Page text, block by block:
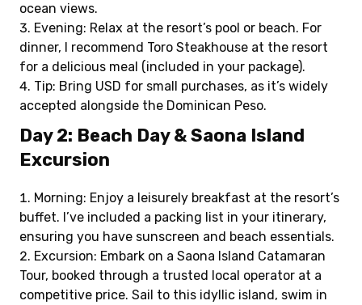
ocean views.
Evening: Relax at the resort’s pool or beach. For
dinner, I recommend Toro Steakhouse at the resort
for a delicious meal (included in your package).
Tip: Bring USD for small purchases, as it’s widely
accepted alongside the Dominican Peso.
Day 2: Beach Day & Saona Island
Excursion
Morning: Enjoy a leisurely breakfast at the resort’s
buffet. I’ve included a packing list in your itinerary,
ensuring you have sunscreen and beach essentials.
Excursion: Embark on a Saona Island Catamaran
Tour, booked through a trusted local operator at a
competitive price. Sail to this idyllic island, swim in